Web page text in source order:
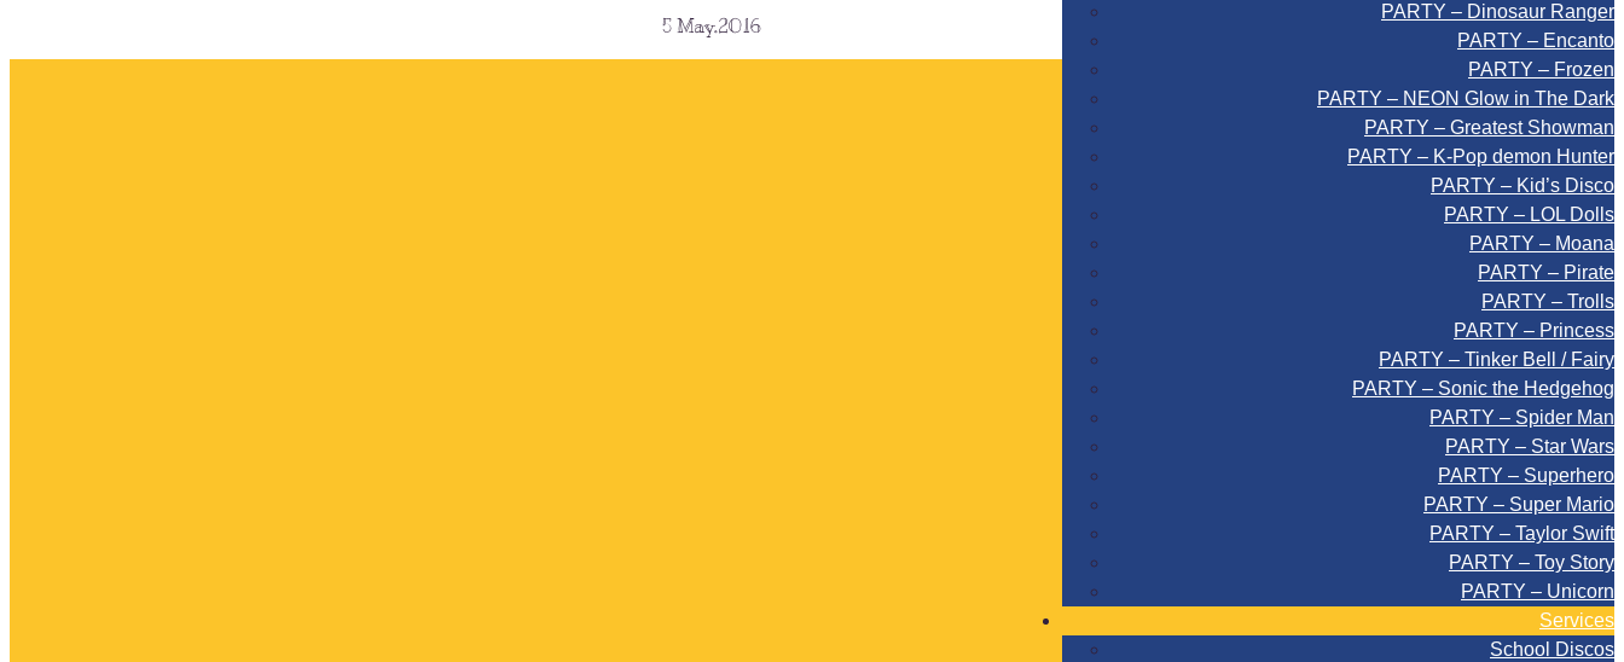
PARTY – Dinosaur Ranger
PARTY – Encanto
PARTY – Frozen
PARTY – NEON Glow in The Dark
PARTY – Greatest Showman
PARTY – K-Pop demon Hunter
PARTY – Kid’s Disco
PARTY – LOL Dolls
PARTY – Moana
PARTY – Pirate
PARTY – Trolls
PARTY – Princess
PARTY – Tinker Bell / Fairy
PARTY – Sonic the Hedgehog
PARTY – Spider Man
PARTY – Star Wars
PARTY – Superhero
PARTY – Super Mario
PARTY – Taylor Swift
PARTY – Toy Story
PARTY – Unicorn
Services
School Discos
5 May.2016